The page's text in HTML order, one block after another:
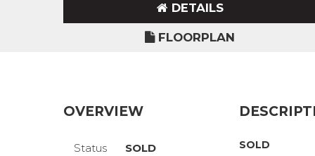
DETAILS
FLOORPLAN
OVERVIEW
Status SOLD SOLD